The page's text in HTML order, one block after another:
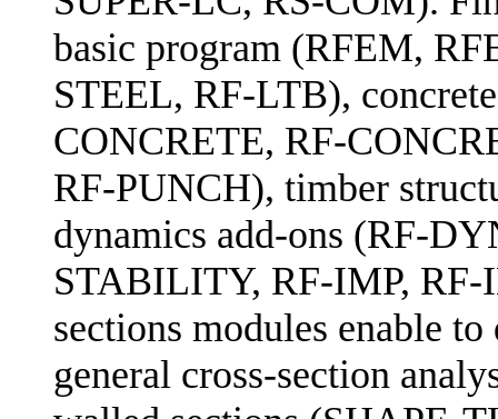
basic program (RFEM,
STEEL, RF-LTB),
CONCRETE, RF-
RF-PUNCH), timber
dynamics add-ons (RF-
STABILITY, RF-IMP,
sections modules enable
general cross-section